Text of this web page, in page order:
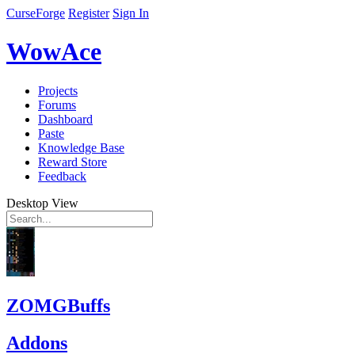
CurseForge Register Sign In
WowAce
Projects
Forums
Dashboard
Paste
Knowledge Base
Reward Store
Feedback
Desktop View
ZOMGBuffs
Addons